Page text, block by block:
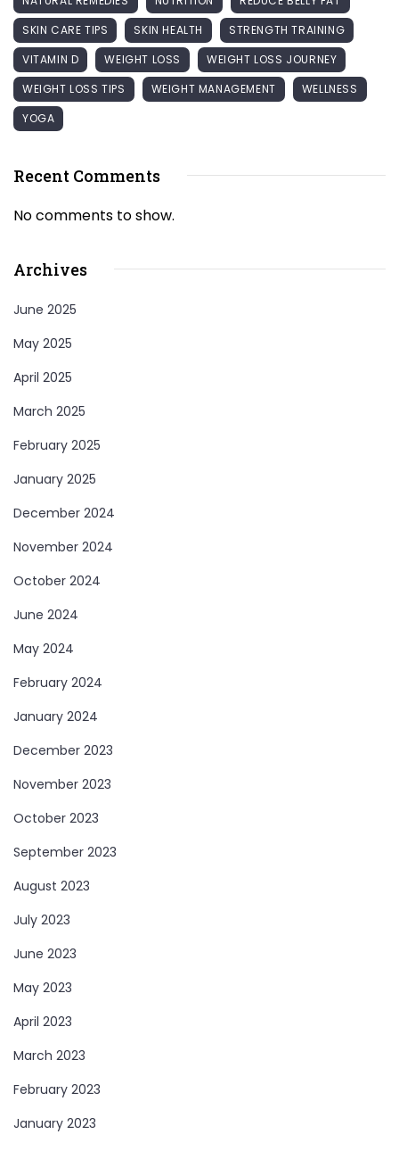
SKIN CARE TIPS
SKIN HEALTH
STRENGTH TRAINING
VITAMIN D
WEIGHT LOSS
WEIGHT LOSS JOURNEY
WEIGHT LOSS TIPS
WEIGHT MANAGEMENT
WELLNESS
YOGA
Recent Comments
No comments to show.
Archives
June 2025
May 2025
April 2025
March 2025
February 2025
January 2025
December 2024
November 2024
October 2024
June 2024
May 2024
February 2024
January 2024
December 2023
November 2023
October 2023
September 2023
August 2023
July 2023
June 2023
May 2023
April 2023
March 2023
February 2023
January 2023